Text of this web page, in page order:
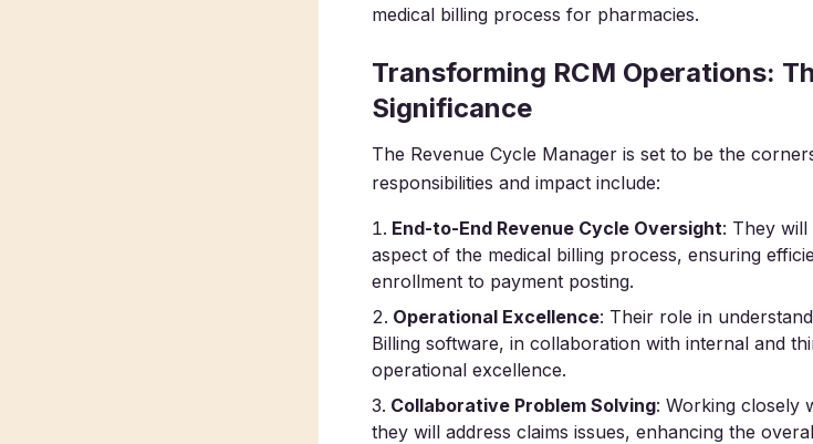
medical billing process for pharmacies.
Transforming RCM Operations:
Significance
The Revenue Cycle Manager is set to be the
responsibilities and impact include:
End-to-End Revenue Cycle Oversight: They
aspect of the medical billing process, ensuring
enrollment to payment posting.
Operational Excellence: Their role in
Billing software, in collaboration with internal and
operational excellence.
Collaborative Problem Solving: Working closely
they will address claims issues, enhancing the